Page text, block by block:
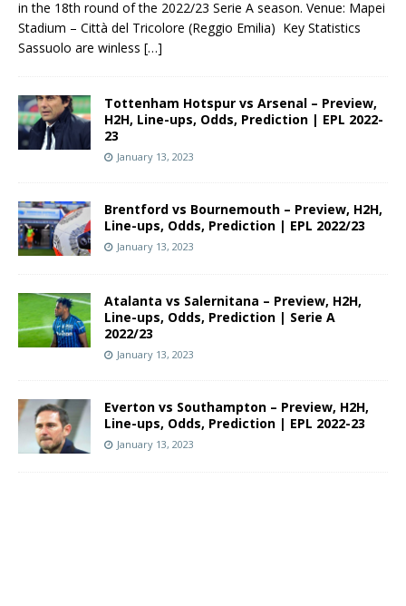
in the 18th round of the 2022/23 Serie A season. Venue: Mapei
Stadium – Città del Tricolore (Reggio Emilia) Key Statistics
Sassuolo are winless […]
Tottenham Hotspur vs Arsenal – Preview,
H2H, Line-ups, Odds, Prediction | EPL 2022-
23
January 13, 2023
Brentford vs Bournemouth – Preview, H2H,
Line-ups, Odds, Prediction | EPL 2022/23
January 13, 2023
Atalanta vs Salernitana – Preview, H2H,
Line-ups, Odds, Prediction | Serie A
2022/23
January 13, 2023
Everton vs Southampton – Preview, H2H,
Line-ups, Odds, Prediction | EPL 2022-23
January 13, 2023